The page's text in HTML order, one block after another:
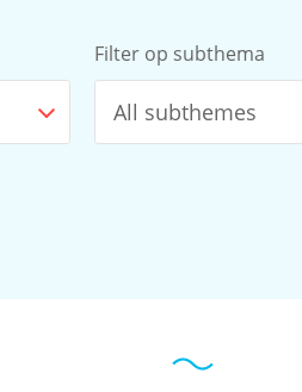
Filter op subthema
All subthemes